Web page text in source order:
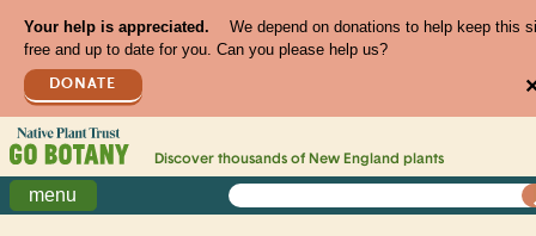
Your help is appreciated.
We depend on donations to help keep this
free and up to date for you. Can you please help us?
DONATE
Discover thousands of New England plants
menu